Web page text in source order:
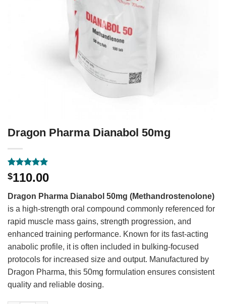
Dragon Pharma Dianabol 50mg
Rated5
out of 5
1
customer
rating
$110.00
Dragon Pharma Dianabol 50mg (Methandrostenolone)
is a high-strength oral compound commonly referenced for
rapid muscle mass gains, strength progression, and
enhanced training performance. Known for its fast-acting
anabolic profile, it is often included in bulking-focused
protocols for increased size and output. Manufactured by
Dragon Pharma, this 50mg formulation ensures consistent
quality and reliable dosing.